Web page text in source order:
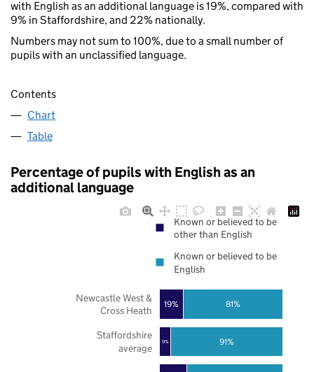
with English as an additional language is 19%, compared with
9% in Staffordshire, and 22% nationally.
Numbers may not sum to 100%, due to a small number of
pupils with an unclassified language.
Contents
Chart
Table
Percentage of pupils with English as an
additional language
9%
19%
91%
81%
Staffordshire
average
Newcastle West &
Cross Heath
Known or believed to be
other than English
Known or believed to be
English